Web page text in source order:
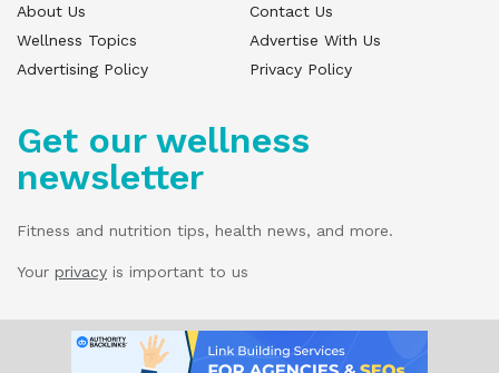
About Us
Contact Us
Wellness Topics
Advertise With Us
Advertising Policy
Privacy Policy
Get our wellness
newsletter
Fitness and nutrition tips, health news, and more.
Your privacy is important to us
© 2025 Wellness Pitch - All Rights Reserved.